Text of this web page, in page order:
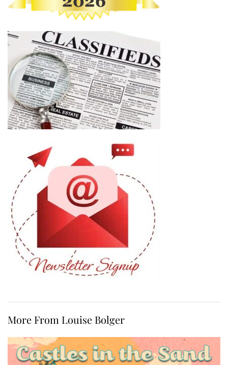
More From Louise Bolger